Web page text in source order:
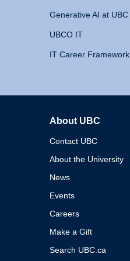
Generative AI at UBC
UBCO IT
IT Career Framework
About UBC
Contact UBC
About the University
News
Events
Careers
Make a Gift
Search UBC.ca